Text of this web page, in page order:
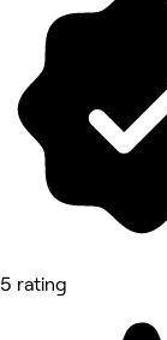
5 rating